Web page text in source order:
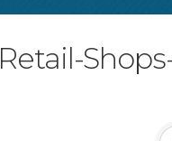
Retail-